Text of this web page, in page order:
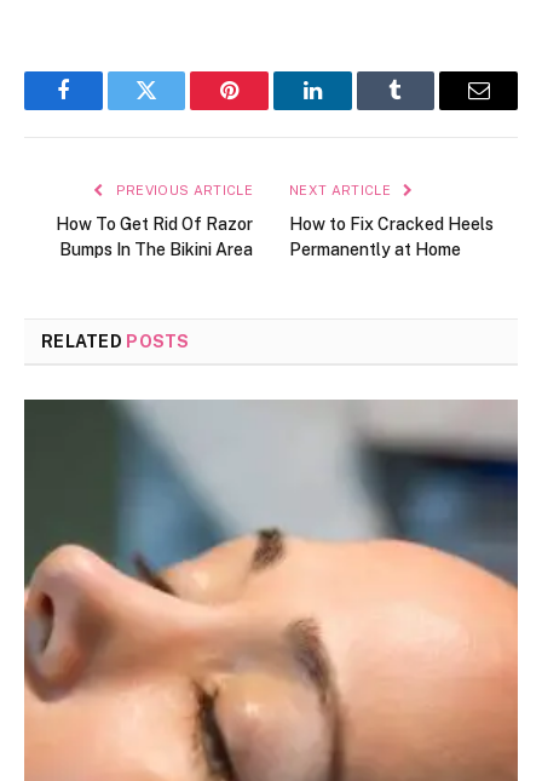
FacebookTwitter Pinterest LinkedInTumblr Email
PREVIOUS ARTICLE
How To Get Rid Of Razor
Bumps In The Bikini Area
NEXT ARTICLE
How to Fix Cracked Heels
Permanently at Home
RELATED POSTS